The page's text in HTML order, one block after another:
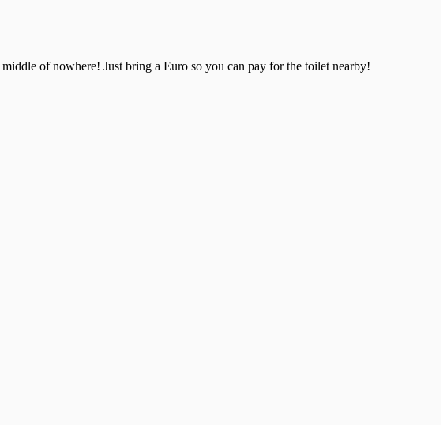
of nowhere! Just bring a Euro so you can pay for the toilet nearby!